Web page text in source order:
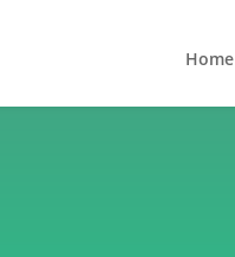
Home